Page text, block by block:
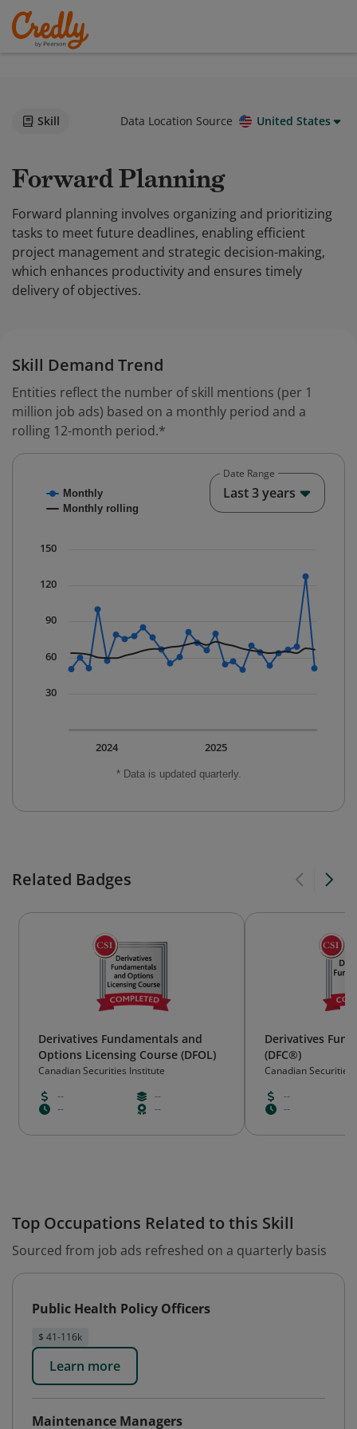
Skill Data Location Source United States
Forward Planning
Forward planning involves organizing and prioritizing
tasks to meet future deadlines, enabling efficient
project management and strategic decision-making,
which enhances productivity and ensures timely
delivery of objectives.
Skill Demand Trend
Entities reflect the number of skill mentions (per 1
million job ads) based on a monthly period and a
rolling 12-month period.*
Combination chart with 2 data series.
The chart has 1 X axis displaying Time. Data ranges
The chart has 1 Y axis displaying values. Data ranges
* Data is updated quarterly.
Monthly
Monthly rolling
2025
2024
30
60
90
120
150
Date Range
Last 3 years
Related Badges
Derivatives Fundamentals and
Options Licensing Course (DFOL)
Canadian Securities Institute
--
--
--
--
Derivatives
(DFC®)
Canadian Securities
--
--
Top Occupations Related to this Skill
Sourced from job ads refreshed on a quarterly basis
Public Health Policy Officers
$ 41-116k
Learn more
Maintenance Managers